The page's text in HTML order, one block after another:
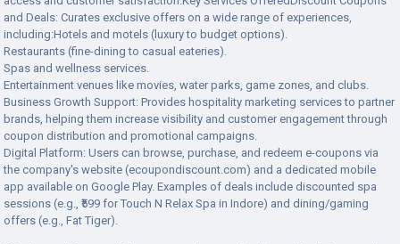
and Deals: Curates exclusive offers on a wide range of experiences,
including:Hotels and motels (luxury to budget options).
Restaurants (fine-dining to casual eateries).
Spas and wellness services.
Entertainment venues like movies, water parks, game zones, and clubs.
Business Growth Support: Provides hospitality marketing services to partner
brands, helping them increase visibility and customer engagement through
coupon distribution and promotional campaigns.
Digital Platform: Users can browse, purchase, and redeem e-coupons via
the company's website (ecoupondiscount.com) and a dedicated mobile
app available on Google Play. Examples of deals include discounted spa
sessions (e.g., ₹599 for Touch N Relax Spa in Indore) and dining/gaming
offers (e.g., Fat Tiger).